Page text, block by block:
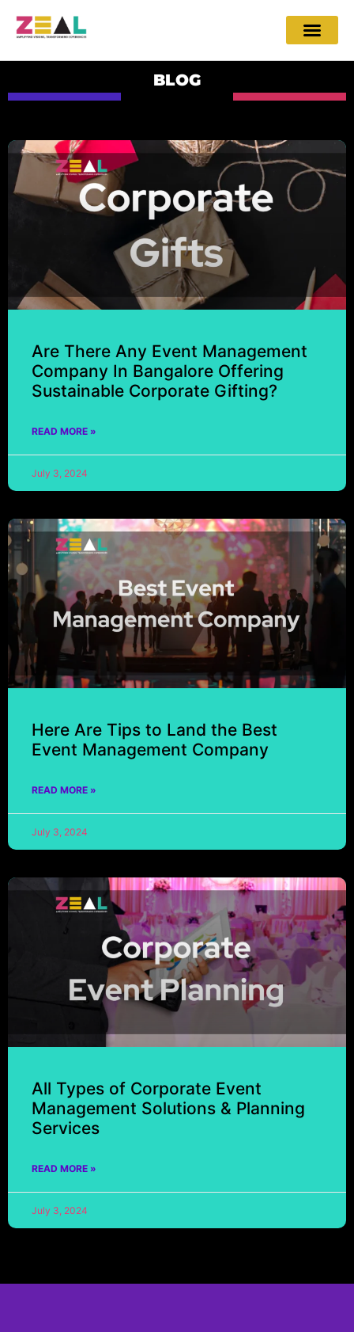
BLOG
Are There Any Event Management
Company In Bangalore Offering
Sustainable Corporate Gifting?
READ MORE »
July 3, 2024
Here Are Tips to Land the Best
Event Management Company
READ MORE »
July 3, 2024
All Types of Corporate Event
Management Solutions & Planning
Services
READ MORE »
July 3, 2024